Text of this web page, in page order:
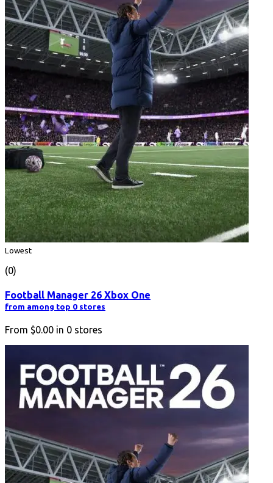
Lowest
(0)
Football Manager 26 Xbox One
from among top 0 stores
From $0.00 in 0 stores